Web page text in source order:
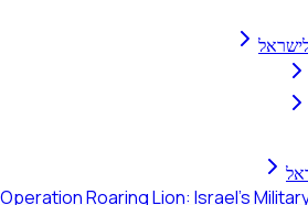
Operation Roaring Lion: Israel's